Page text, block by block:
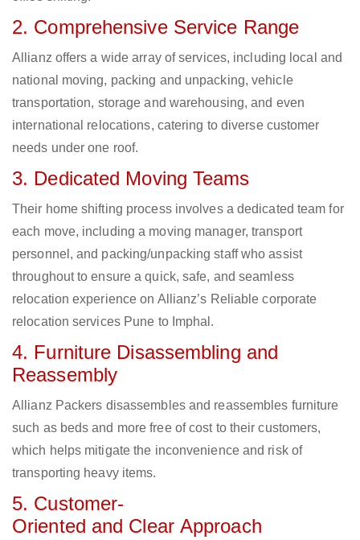
2. Comprehensive Service Range
Allianz offers a wide array of services, including local and
national moving, packing and unpacking, vehicle
transportation, storage and warehousing, and even
international relocations, catering to diverse customer
needs under one roof.
3. Dedicated Moving Teams
Their home shifting process involves a dedicated team for
each move, including a moving manager, transport
personnel, and packing/unpacking staff who assist
throughout to ensure a quick, safe, and seamless
relocation experience on Allianz’s Reliable corporate
relocation services Pune to Imphal.
4. Furniture Disassembling and
Reassembly
Allianz Packers disassembles and reassembles furniture
such as beds and more free of cost to their customers,
which helps mitigate the inconvenience and risk of
transporting heavy items.
5. Customer-
Oriented and Clear Approach